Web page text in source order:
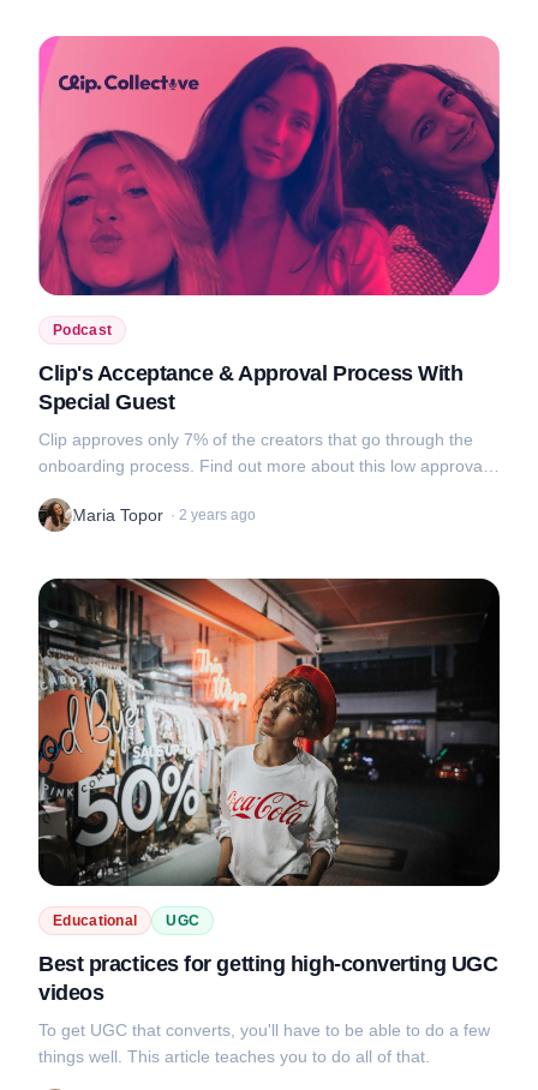
Podcast
Clip's Acceptance & Approval Process With
Special Guest
Clip approves only 7% of the creators that go through the
onboarding process. Find out more about this low approval
uploads in this new...
Maria Topor · 2 years ago
Educational UGC
Best practices for getting high-converting UGC
videos
To get UGC that converts, you'll have to be able to do a few
things well. This article teaches you to do all of that.